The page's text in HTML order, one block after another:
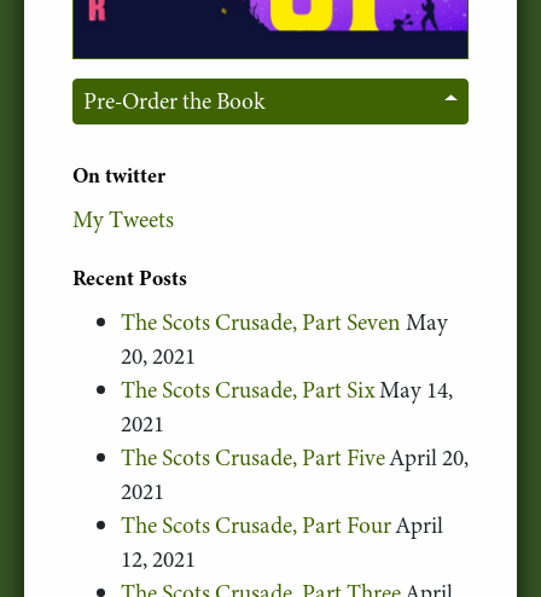
Pre-Order the Book
On twitter
My Tweets
Recent Posts
The Scots Crusade, Part SevenMay
20, 2021
The Scots Crusade, Part SixMay 14,
2021
The Scots Crusade, Part FiveApril 20,
2021
The Scots Crusade, Part FourApril
12, 2021